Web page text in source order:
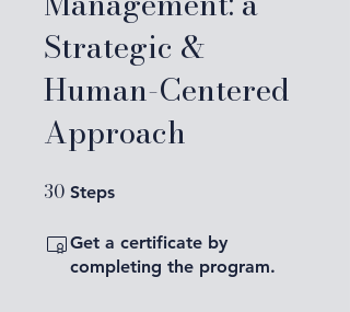
Strategic &
Human-Centered
Approach
30 Steps
Get a certificate by
completing the program.